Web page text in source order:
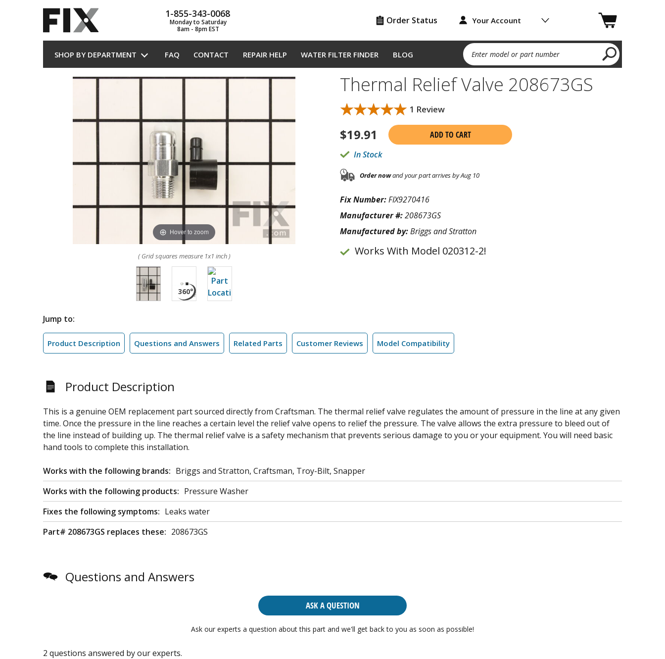
1-855-343-0068
Monday to Saturday
8am - 8pm EST
Order Status Your Account
SHOP BY DEPARTMENT FAQ CONTACT REPAIR HELP WATER FILTER FINDER BLOG Enter model or part number
Hover to zoom
( Grid squares measure 1x1 inch )
Thermal Relief Valve 208673GS
★★★★★
★★★★★ 1 Review
$19.91
ADD TO CART
In Stock
Order nowand your part arrives by Aug 10
Fix Number:FIX9270416
Manufacturer #:208673GS
Manufactured by:Briggs and Stratton
Works With Model 020312-2!
Jump to:
Product Description Questions and Answers Related Parts Customer Reviews Model Compatibility
Product Description
This is a genuine OEM replacement part sourced directly from Craftsman. The thermal relief valve regulates the amount of pressure in the line at any given
time. Once the pressure in the line reaches a certain level the relief valve opens to relief the pressure. The valve allows the extra pressure to bleed out of
the line instead of building up. The thermal relief valve is a safety mechanism that prevents serious damage to you or your equipment. You will need basic
hand tools to complete this installation.
Works with the following brands: Briggs and Stratton, Craftsman, Troy-Bilt, Snapper
Works with the following products: Pressure Washer
Fixes the following symptoms: Leaks water
Part# 208673GS replaces these: 208673GS
Questions and Answers
ASK A QUESTION
Ask our experts a question about this part and we'll get back to you as soon as possible!
2 questions answered by our experts.